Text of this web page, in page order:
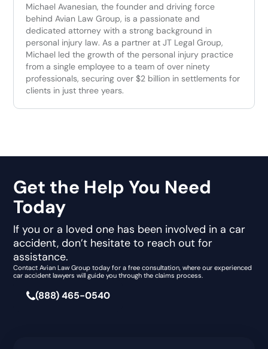
Michael Avanesian, the founder and driving force
behind Avian Law Group, is a passionate and
dedicated attorney with a strong background in
personal injury law. As a partner at JT Legal Group,
Michael led the growth of the personal injury practice
from a single employee to a team of over ninety
professionals, securing over $2 billion in settlements for
clients in just three years.
Get the Help You Need
Today
If you or a loved one has been involved in a car
accident, don’t hesitate to reach out for
assistance.
Contact Avian Law Group today for a free consultation, where our experienced
car accident lawyers will guide you through the claims process.
(888) 465-0540